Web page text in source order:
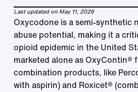
Last updated on May 11, 2026
Oxycodone is a semi-synthetic
abuse potential, making it a
opioid epidemic in the United
marketed alone as OxyContin®
combination products, like
with aspirin) and Roxicet®